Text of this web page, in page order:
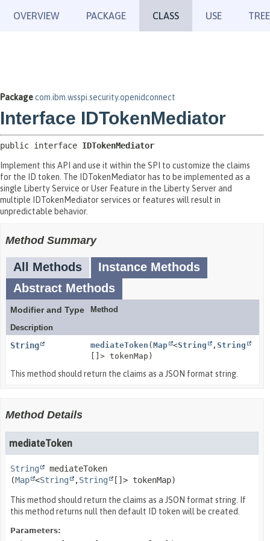
OVERVIEW PACKAGE CLASS USE TREE
Packagecom.ibm.wsspi.security.openidconnect
Interface IDTokenMediator
public interface IDTokenMediator
Implement this API and use it within the SPI to customize the claims
for the ID token. The IDTokenMediator has to be implemented as a
single Liberty Service or User Feature in the Liberty Server and
multiple IDTokenMediator services or features will result in
unpredictable behavior.
Method Summary
All Methods
Instance Methods
Abstract Methods
Modifier and Type
Method
Description
String mediateToken ( Map <String , String
[]> tokenMap)
This method should return the claims as a JSON format string.
Method Details
mediateToken
String
mediateToken
(Map <String ,String []> tokenMap)
This method should return the claims as a JSON format string. If
this method returns null then default ID token will be created.
Parameters: